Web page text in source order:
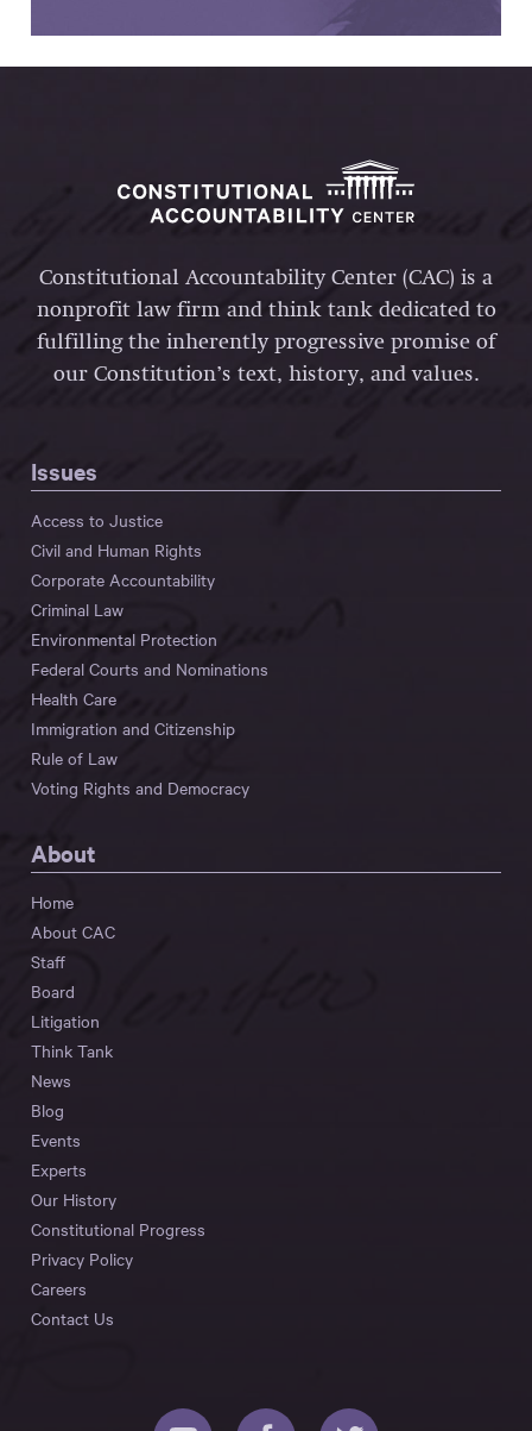
Constitutional Accountability Center (CAC) is a
nonprofit law firm and think tank dedicated to
fulfilling the inherently progressive promise of
our Constitution’s text, history, and values.
Issues
Access to Justice
Civil and Human Rights
Corporate Accountability
Criminal Law
Environmental Protection
Federal Courts and Nominations
Health Care
Immigration and Citizenship
Rule of Law
Voting Rights and Democracy
About
Home
About CAC
Staff
Board
Litigation
Think Tank
News
Blog
Events
Experts
Our History
Constitutional Progress
Privacy Policy
Careers
Contact Us